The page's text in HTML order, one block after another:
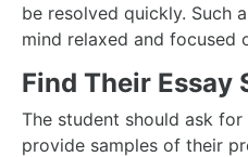
be resolved quickly. Such
mind relaxed and focused
Find Their Essay
The student should ask
provide samples of their